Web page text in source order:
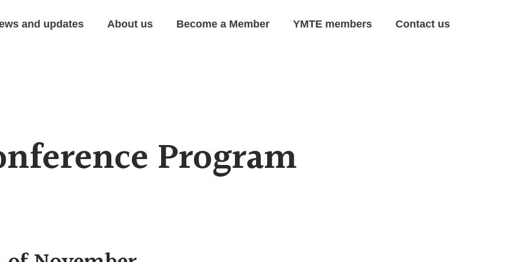
and updates About us Become a Member YMTE members Contact us
Program